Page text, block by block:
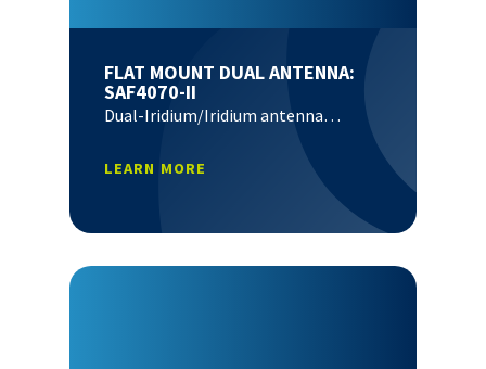
FLAT MOUNT DUAL ANTENNA:
SAF4070-II
Dual-Iridium/Iridium antenna…
LEARN MORE